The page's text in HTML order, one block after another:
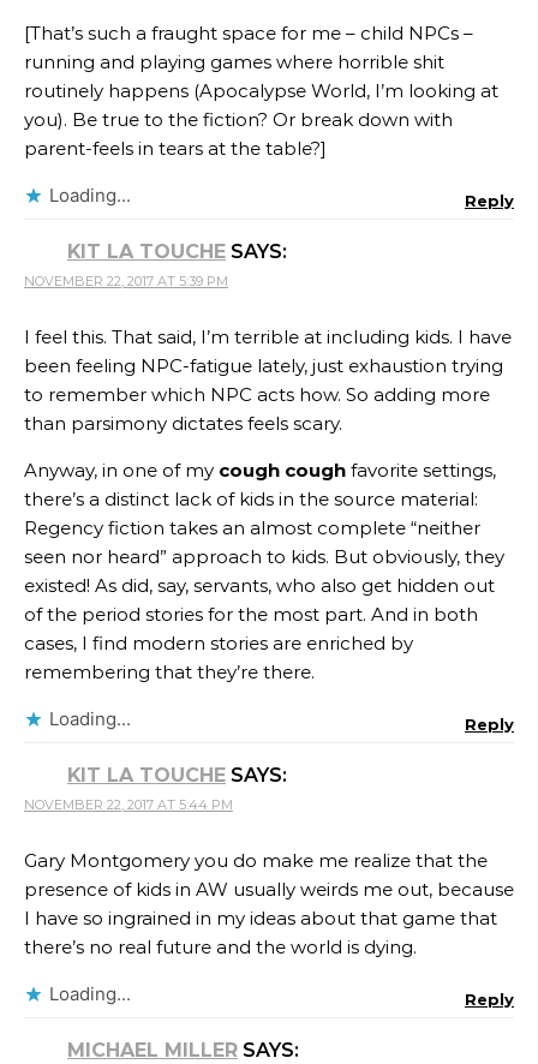
[That’s such a fraught space for me – child NPCs –
running and playing games where horrible shit
routinely happens (Apocalypse World, I’m looking at
you). Be true to the fiction? Or break down with
parent-feels in tears at the table?]
Loading... Reply
KIT LA TOUCHE SAYS:
NOVEMBER 22, 2017 AT 5:39 PM
I feel this. That said, I’m terrible at including kids. I have
been feeling NPC-fatigue lately, just exhaustion trying
to remember which NPC acts how. So adding more
than parsimony dictates feels scary.
Anyway, in one of my cough cough favorite settings,
there’s a distinct lack of kids in the source material:
Regency fiction takes an almost complete “neither
seen nor heard” approach to kids. But obviously, they
existed! As did, say, servants, who also get hidden out
of the period stories for the most part. And in both
cases, I find modern stories are enriched by
remembering that they’re there.
Loading... Reply
KIT LA TOUCHE SAYS:
NOVEMBER 22, 2017 AT 5:44 PM
Gary Montgomery you do make me realize that the
presence of kids in AW usually weirds me out, because
I have so ingrained in my ideas about that game that
there’s no real future and the world is dying.
Loading... Reply
MICHAEL MILLER SAYS: